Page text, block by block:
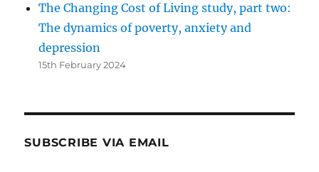
The Changing Cost of Living study, part two:
The dynamics of poverty, anxiety and
depression
15th February 2024
SUBSCRIBE VIA EMAIL